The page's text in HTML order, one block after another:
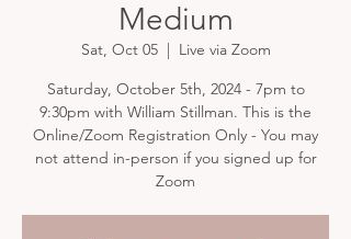
Medium
Sat, Oct 05
  |
Live via Zoom
Saturday, October 5th, 2024 - 7pm to
9:30pm with William Stillman. This is the
Online/Zoom Registration Only - You may
not attend in-person if you signed up for
Zoom